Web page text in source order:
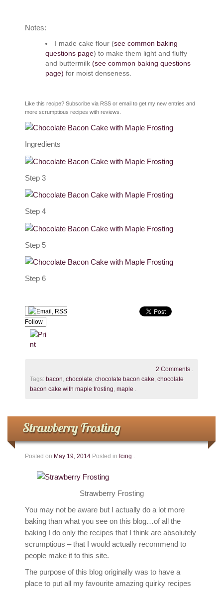
Notes:
I made cake flour (see common baking
questions page) to make them light and fluffy
and buttermilk (see common baking questions
page) for moist denseness.
Like this recipe? Subscribe via RSS or email to get my new entries and
more scrumptious recipes with reviews.
Ingredients
Step 3
Step 4
Step 5
Step 6
Follow
2 Comments .
Tags: bacon, chocolate, chocolate bacon cake, chocolate
bacon cake with maple frosting, maple .
Strawberry Frosting
Posted on May 19, 2014 Posted in Icing .
Strawberry Frosting
You may not be aware but I actually do a lot more
baking than what you see on this blog…of all the
baking I do only the recipes that I think are absolutely
scrumptious – that I would actually recommend to
people make it to this site.
The purpose of this blog originally was to have a
place to put all my favourite amazing quirky recipes